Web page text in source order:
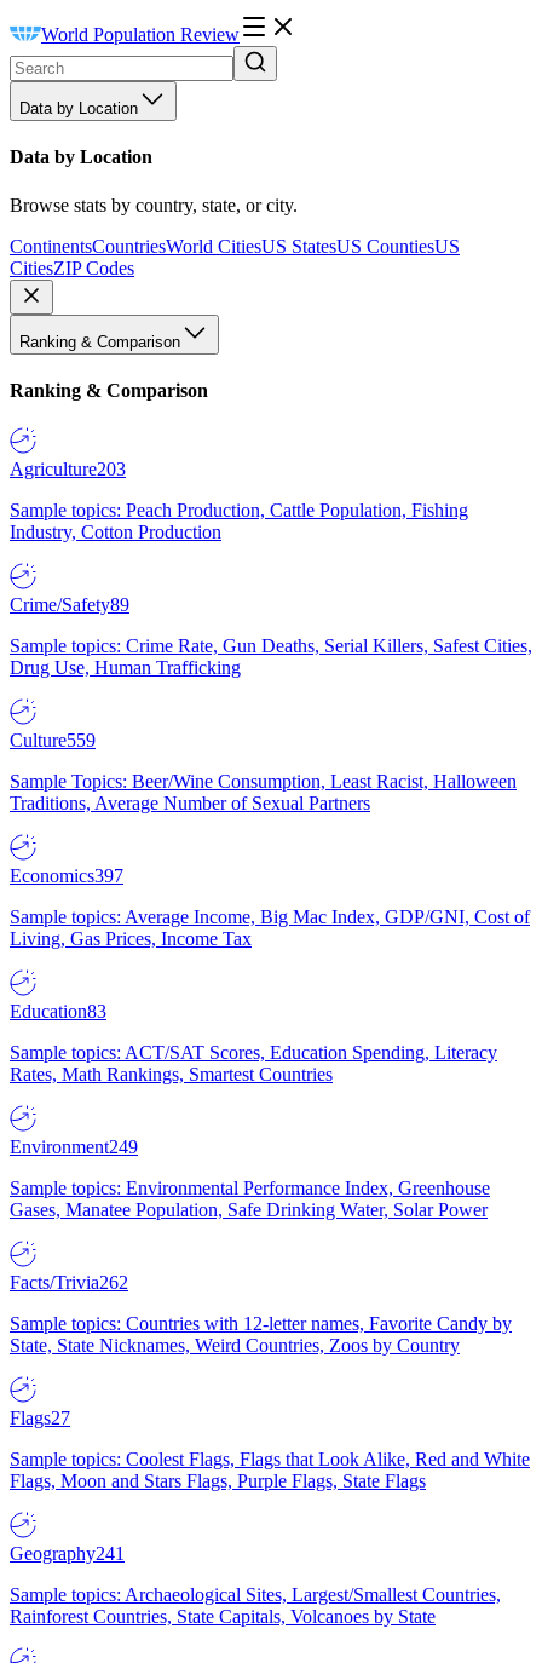
World Population Review
Data by Location
Data by Location
Browse stats by country, state, or city.
ContinentsCountriesWorld CitiesUS StatesUS CountiesUS
CitiesZIP Codes
Ranking & Comparison
Ranking & Comparison
Agriculture203
Sample topics: Peach Production, Cattle Population, Fishing
Industry, Cotton Production
Crime/Safety89
Sample topics: Crime Rate, Gun Deaths, Serial Killers, Safest Cities,
Drug Use, Human Trafficking
Culture559
Sample Topics: Beer/Wine Consumption, Least Racist, Halloween
Traditions, Average Number of Sexual Partners
Economics397
Sample topics: Average Income, Big Mac Index, GDP/GNI, Cost of
Living, Gas Prices, Income Tax
Education83
Sample topics: ACT/SAT Scores, Education Spending, Literacy
Rates, Math Rankings, Smartest Countries
Environment249
Sample topics: Environmental Performance Index, Greenhouse
Gases, Manatee Population, Safe Drinking Water, Solar Power
Facts/Trivia262
Sample topics: Countries with 12-letter names, Favorite Candy by
State, State Nicknames, Weird Countries, Zoos by Country
Flags27
Sample topics: Coolest Flags, Flags that Look Alike, Red and White
Flags, Moon and Stars Flags, Purple Flags, State Flags
Geography241
Sample topics: Archaeological Sites, Largest/Smallest Countries,
Rainforest Countries, State Capitals, Volcanoes by State